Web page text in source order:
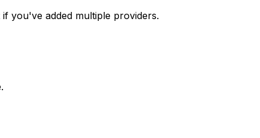
you've added multiple providers.